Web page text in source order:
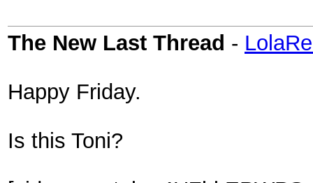
The New Last Thread -
Happy Friday.
Is this Toni?